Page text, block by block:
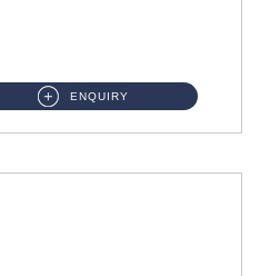
ENQUIRY